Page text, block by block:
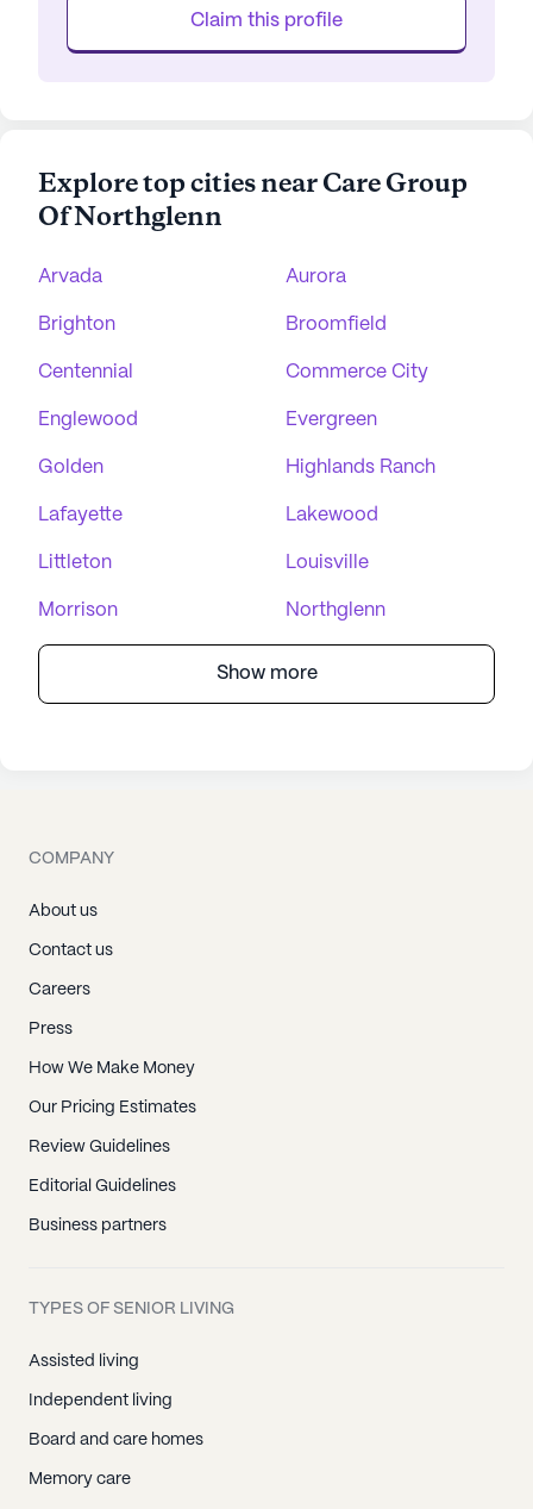
Claim this profile
Explore top cities near Care Group
Of Northglenn
Arvada Aurora
Brighton Broomfield
Centennial Commerce City
Englewood Evergreen
Golden Highlands Ranch
Lafayette Lakewood
Littleton Louisville
Morrison Northglenn
Show more
COMPANY
About us
Contact us
Careers
Press
How We Make Money
Our Pricing Estimates
Review Guidelines
Editorial Guidelines
Business partners
TYPES OF SENIOR LIVING
Assisted living
Independent living
Board and care homes
Memory care